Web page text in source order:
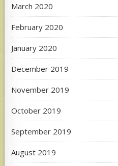
March 2020
February 2020
January 2020
December 2019
November 2019
October 2019
September 2019
August 2019